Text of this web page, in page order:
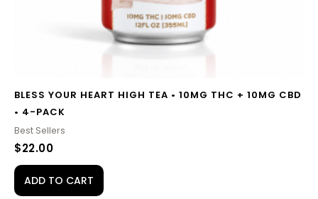
BLESS YOUR HEART HIGH TEA • 10MG THC + 10MG CBD
• 4-PACK
Best Sellers
$22.00
ADD TO CART